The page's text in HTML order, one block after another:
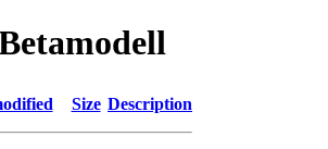
Size Description